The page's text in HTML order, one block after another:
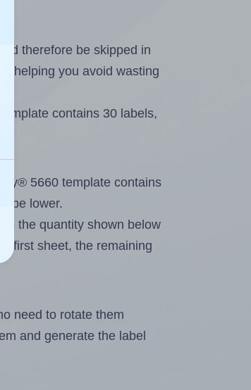
therefore be skipped in
helping you avoid wasting
contains 30 labels,
5660 template contains
be lower.
the quantity shown below
first sheet, the remaining
need to rotate them
and generate the label